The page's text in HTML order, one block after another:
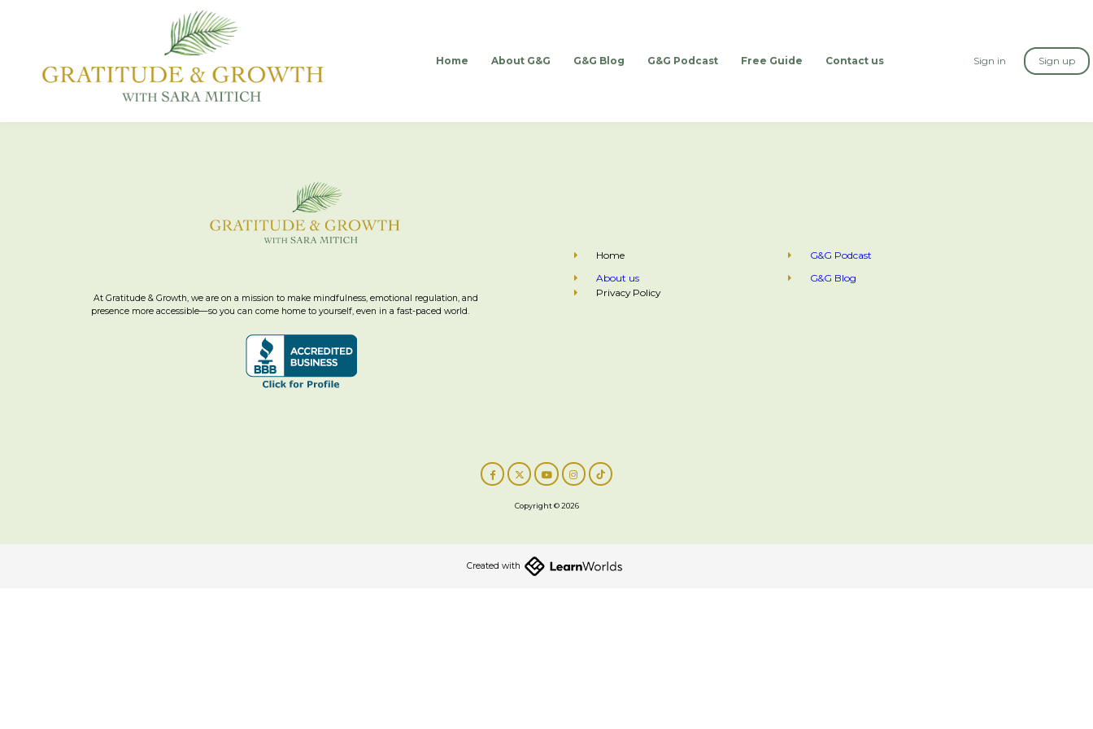
Home About G&G G&G Blog G&G Podcast Free Guide Contact us Sign in Sign up
At Gratitude & Growth, we are on a mission to make mindfulness, emotional regulation, and
presence more accessible—so you can come home to yourself, even in a fast-paced world.
Home
G&G Podcast
About us
G&G Blog
Privacy Policy
Copyright © 2026
Created with